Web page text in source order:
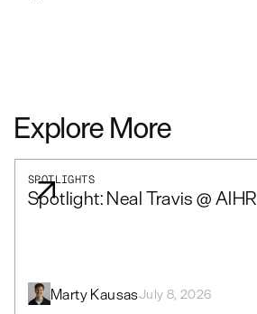
Explore More
SPOTLIGHTS
Spotlight: Neal Travis @ AIHR
Marty KausasJuly 8, 2026